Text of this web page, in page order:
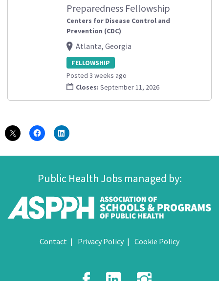
Preparedness Fellowship
Centers for Disease Control and
Prevention (CDC)
Atlanta, Georgia
FELLOWSHIP
Posted 3 weeks ago
Closes: September 11, 2026
Public Health Jobs managed by:
Contact Privacy Policy Cookie Policy